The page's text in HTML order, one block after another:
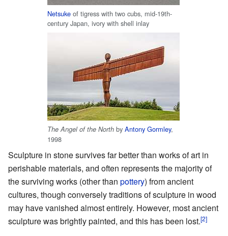
Netsuke of tigress with two cubs, mid-19th-
century Japan, ivory with shell inlay
The Angel of the North by Antony Gormley,
1998
Sculpture in stone survives far better than works of art in
perishable materials, and often represents the majority of
the surviving works (other than pottery) from ancient
cultures, though conversely traditions of sculpture in wood
may have vanished almost entirely. However, most ancient
sculpture was brightly painted, and this has been lost.